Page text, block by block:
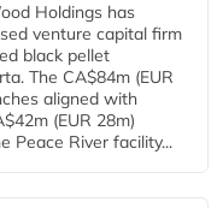
Holdings has
venture capital firm
black pellet
The CA$84m (EUR
aligned with
(EUR 28m)
Peace River facility...